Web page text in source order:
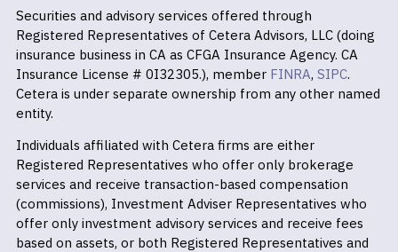
Securities and advisory services offered through
Registered Representatives of Cetera Advisors, LLC (doing
insurance business in CA as CFGA Insurance Agency. CA
Insurance License # 0I32305.), member FINRA, SIPC.
Cetera is under separate ownership from any other named
entity.
Individuals affiliated with Cetera firms are either
Registered Representatives who offer only brokerage
services and receive transaction-based compensation
(commissions), Investment Adviser Representatives who
offer only investment advisory services and receive fees
based on assets, or both Registered Representatives and